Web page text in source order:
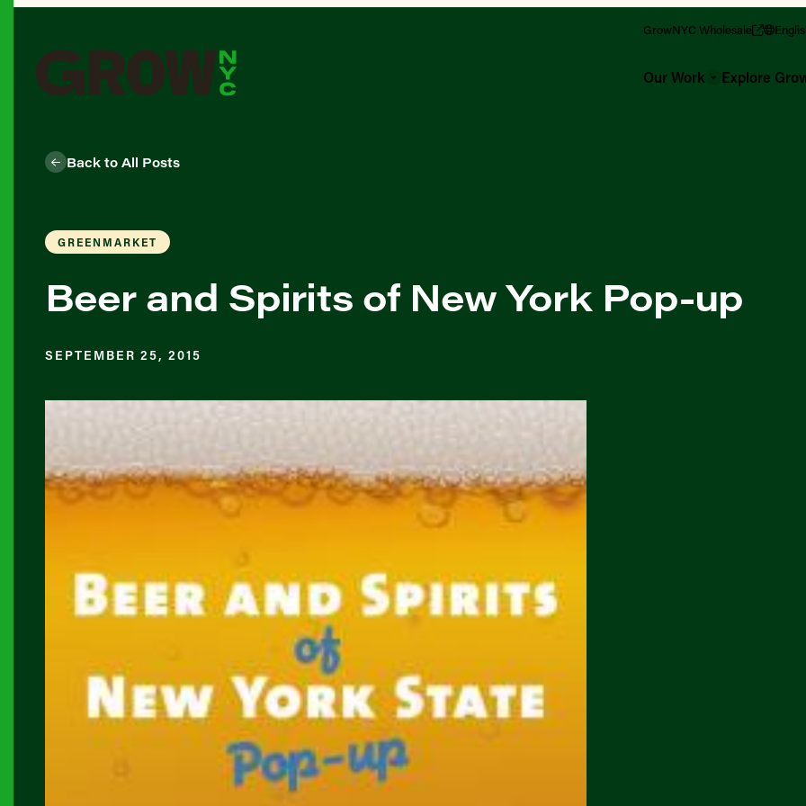
GrowNYC Wholesale
Our Work Explore
Back to All Posts
GREENMARKET
Beer and Spirits of New York Pop-up
SEPTEMBER 25, 2015